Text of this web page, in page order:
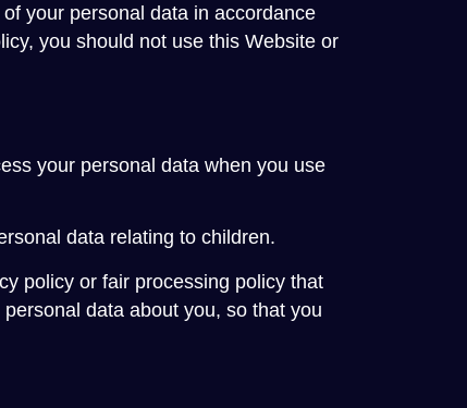
your personal data in accordance
you should not use this Website or
your personal data when you use
data relating to children.
policy or fair processing policy that
data about you, so that you